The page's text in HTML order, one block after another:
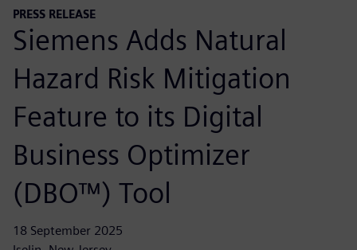
PRESS RELEASE
Siemens Adds Natural
Hazard Risk Mitigation
Feature to its Digital
Business Optimizer
(DBO™) Tool
18 September 2025